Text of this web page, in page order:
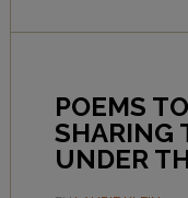
POEMS
SHARING
UNDER